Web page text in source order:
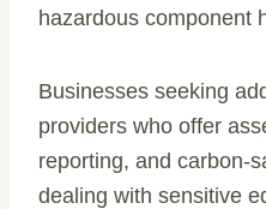
hazardous component
Businesses seeking
providers who offer
reporting, and carbon-
dealing with sensitive